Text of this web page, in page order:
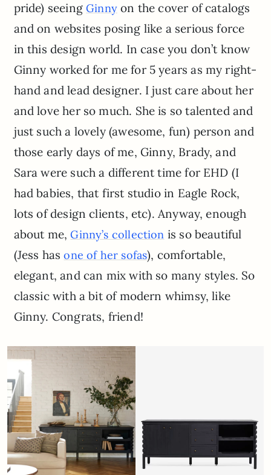
pride) seeingGinny on the cover of catalogs
and on websites posing like a serious force
in this design world. In case you don’t know
Ginny worked for me for 5 years as my right-
hand and lead designer. I just care about her
and love her so much. She is so talented and
just such a lovely (awesome, fun) person and
those early days of me, Ginny, Brady, and
Sara were such a different time for EHD (I
had babies, that first studio in Eagle Rock,
lots of design clients, etc). Anyway, enough
about me,Ginny’s collection is so beautiful
(Jess hasone of her sofas), comfortable,
elegant, and can mix with so many styles. So
classic with a bit of modern whimsy, like
Ginny. Congrats, friend!